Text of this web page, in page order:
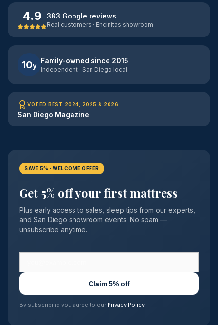
4.9 383 Google reviews
Real customers · Encinitas showroom
10y
Family-owned since 2015
Independent · San Diego local
VOTED BEST 2024, 2025 & 2026
San Diego Magazine
SAVE 5% · WELCOME OFFER
Get 5% off your first mattress
Plus early access to sales, sleep tips from our experts,
and San Diego showroom events. No spam —
unsubscribe anytime.
Claim 5% off
By subscribing you agree to our Privacy Policy